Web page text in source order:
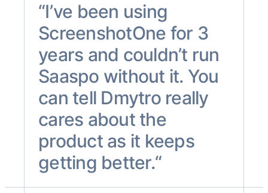
“I’ve been using
ScreenshotOne for 3
years and couldn’t run
Saaspo without it. You
can tell Dmytro really
cares about the
product as it keeps
getting better.“